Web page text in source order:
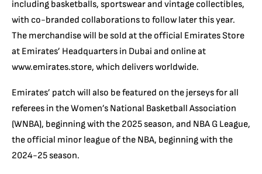
including basketballs, sportswear and vintage collectibles,
with co-branded collaborations to follow later this year.
The merchandise will be sold at the official Emirates Store
at Emirates’ Headquarters in Dubai and online at
www.emirates.store, which delivers worldwide.
Emirates’ patch will also be featured on the jerseys for all
referees in the Women’s National Basketball Association
(WNBA), beginning with the 2025 season, and NBA G League,
the official minor league of the NBA, beginning with the
2024-25 season.